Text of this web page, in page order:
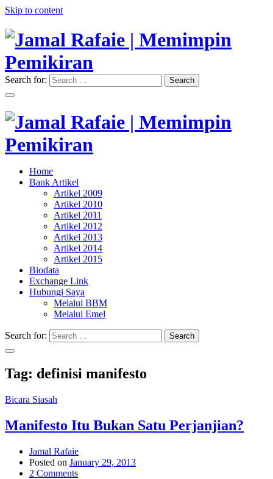
Skip to content
Jamal Rafaie | Memimpin
Pemikiran
"Memimpin Pemikiran"
Search for: Search
Jamal Rafaie | Memimpin
Pemikiran
"Memimpin Pemikiran"
Home
Bank Artikel
Artikel 2009
Artikel 2010
Artikel 2011
Artikel 2012
Artikel 2013
Artikel 2014
Artikel 2015
Biodata
Exchange Link
Hubungi Saya
Melalui BBM
Melalui Emel
Search for: Search
Tag: definisi manifesto
Bicara Siasah
Manifesto Itu Bukan Satu Perjanjian?
Jamal Rafaie
Posted on January 29, 2013
2 Comments